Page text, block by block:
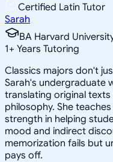
Certified Latin Tutor
Sarah
BA Harvard
1+ Years Tutoring
Classics majors don't
Sarah's undergraduate
translating original
philosophy. She
strength in helping
mood and indirect
memorization fails but
pays off.